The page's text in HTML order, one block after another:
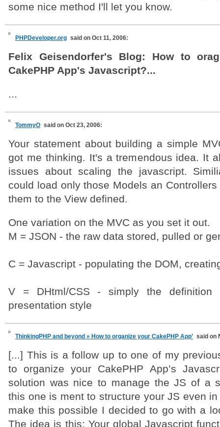
some nice method I'll let you know.
PHPDeveloper.org said on Oct 11, 2006:
Felix Geisendorfer's Blog: How to
CakePHP App's Javascript?...
...
TommyO said on Oct 23, 2006:
Your statement about building a simple
got me thinking. It's a tremendous idea. It
issues about scaling the javascript.
could load only those Models an
them to the View defined.
One variation on the MVC as you set it out.
M = JSON - the raw data stored, pulled or
C = Javascript - populating the DOM,
V = DHtml/CSS - simply the
presentation style
ThinkingPHP and beyond » How to organize your CakePHP App’ said on
[...] This is a follow up to one of my
to organize your CakePHP App’s
solution was nice to manage the JS of a
this one is ment to structure your JS even
make this possible I decided to go with a
The idea is this: Your global Javascript